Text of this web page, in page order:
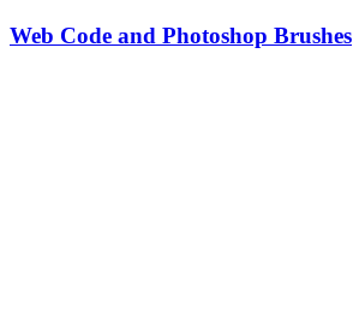
Web Code and Photoshop Brushes